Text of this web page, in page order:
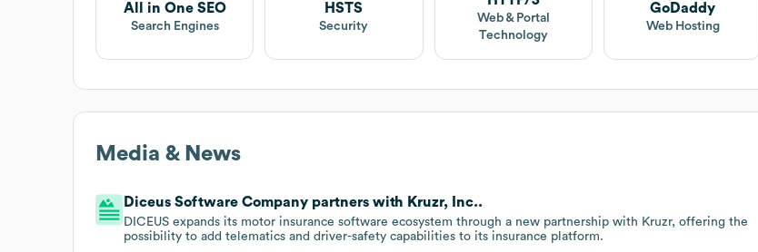
All in One SEO
Search Engines
HSTS
Security
Web & Portal
Technology
GoDaddy
Web Hosting
Media & News
Diceus Software Company partners with Kruzr, Inc..
DICEUS expands its motor insurance software ecosystem through a new partnership with Kruzr, offering the
possibility to add telematics and driver-safety capabilities to its insurance platform.